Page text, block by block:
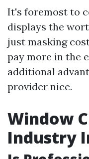
It's foremost to
displays the
just masking
pay more in the
additional
provider nice.
Window
Industry